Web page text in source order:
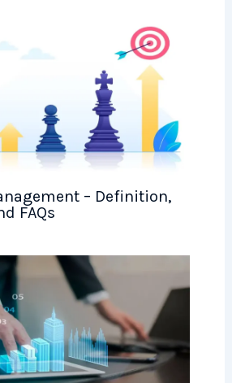
– Definition,
FAQs